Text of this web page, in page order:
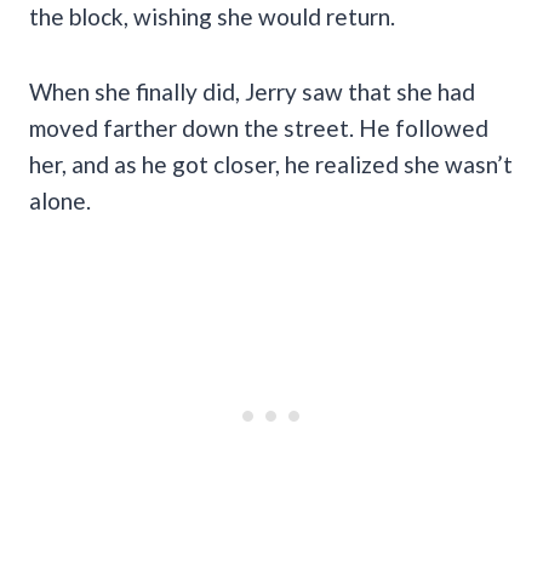
the block, wishing she would return.
When she finally did, Jerry saw that she had
moved farther down the street. He followed
her, and as he got closer, he realized she wasn’t
alone.